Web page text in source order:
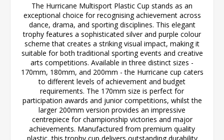
The Hurricane Multisport Plastic Cup stands as an
exceptional choice for recognising achievement across
dance, drama, and sporting disciplines. This elegant
trophy features a sophisticated silver and purple colour
scheme that creates a striking visual impact, making it
suitable for both traditional sporting events and creative
arts competitions. Available in three distinct sizes -
170mm, 180mm, and 200mm - the Hurricane cup caters
to different levels of achievement and budget
requirements. The 170mm size is perfect for
participation awards and junior competitions, whilst the
larger 200mm version provides an impressive
centrepiece for championship victories and major
achievements. Manufactured from premium quality
plastic, this trophy cup delivers outstanding durability